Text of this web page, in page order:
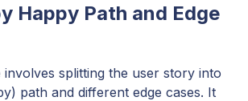
Happy Path and Edge
involves splitting the user story into
path and different edge cases. It